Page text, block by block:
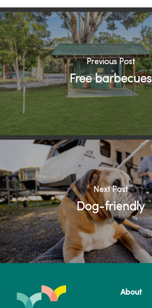
Previous Post
Free barbecues
Next Post
Dog-friendly
About